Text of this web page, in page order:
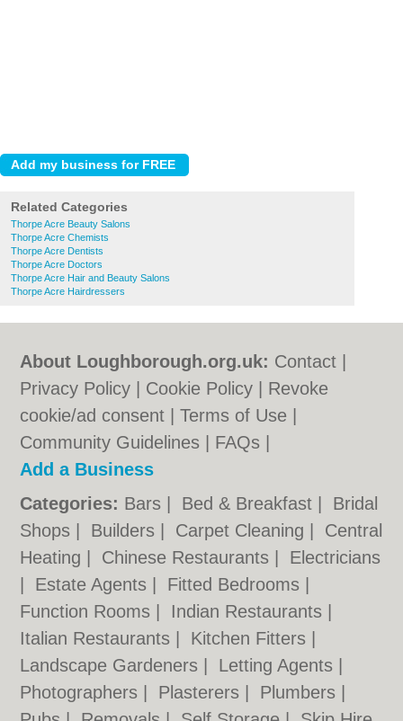
Related Categories
Thorpe Acre Beauty Salons
Thorpe Acre Chemists
Thorpe Acre Dentists
Thorpe Acre Doctors
Thorpe Acre Hair and Beauty Salons
Thorpe Acre Hairdressers
About Loughborough.org.uk: Contact
Privacy Policy
Cookie Policy
Revoke
cookie/ad consent |Terms of Use
Community Guidelines
FAQs
Add a Business
Categories: Bars Bed & Breakfast
Bridal
Shops
Builders Carpet Cleaning
Central
Heating
Chinese Restaurants
Electricians
Estate Agents Fitted Bedrooms
Function Rooms
Indian Restaurants
Italian Restaurants
Kitchen Fitters
Landscape Gardeners
Letting Agents
Photographers
Plasterers Plumbers